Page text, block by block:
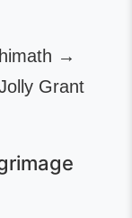
→
Grant